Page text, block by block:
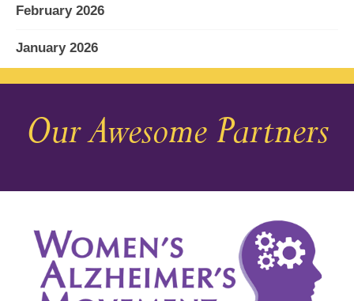
February 2026
January 2026
December 2025
November 2025
August 2025
July 2025
Our Awesome Partners